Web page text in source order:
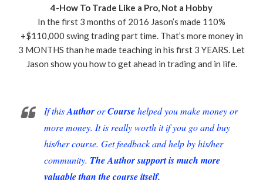
4-How To Trade Like a Pro, Not a Hobby
In the first 3 months of 2016 Jason’s made 110%
+$110,000 swing trading part time. That’s more money in
3 MONTHS than he made teaching in his first 3 YEARS. Let
Jason show you how to get ahead in trading and in life.
If thisAuthororCoursehelped you make money or
more money. It is really worth it if you go and buy
his/her course. Get feedback and help by his/her
community. The Author support is much more
valuable than the course itself.